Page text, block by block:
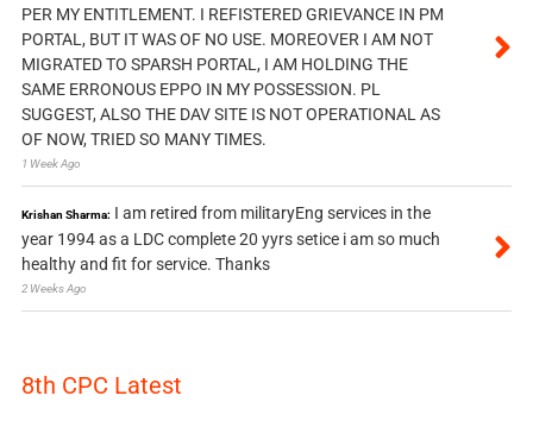
PER MY ENTITLEMENT. I REFISTERED GRIEVANCE IN PM
PORTAL, BUT IT WAS OF NO USE. MOREOVER I AM NOT
MIGRATED TO SPARSH PORTAL, I AM HOLDING THE
SAME ERRONOUS EPPO IN MY POSSESSION. PL
SUGGEST, ALSO THE DAV SITE IS NOT OPERATIONAL AS
OF NOW, TRIED SO MANY TIMES.
1 Week Ago
Krishan Sharma: I am retired from militaryEng services in the
year 1994 as a LDC complete 20 yyrs setice i am so much
healthy and fit for service. Thanks
2 Weeks Ago
8th CPC Latest